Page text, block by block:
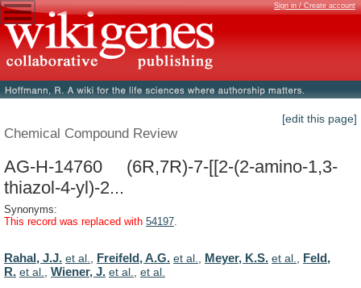
Sign in / Create account
[edit this page]
Chemical Compound Review
AG-H-14760 (6R,7R)-7-[[2-(2-amino-1,3-
thiazol-4-yl)-2...
Synonyms:
This record was replaced with 54197.
Rahal, J.J. et al. Freifeld, A.G. et al. Meyer, K.S. et al.
Feld,
R. et al. Wiener, J. et al. et al.